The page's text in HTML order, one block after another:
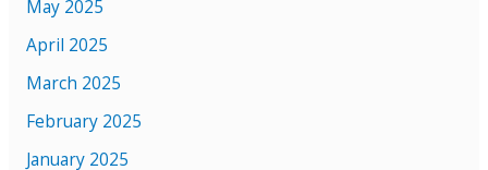
May 2025
April 2025
March 2025
February 2025
January 2025